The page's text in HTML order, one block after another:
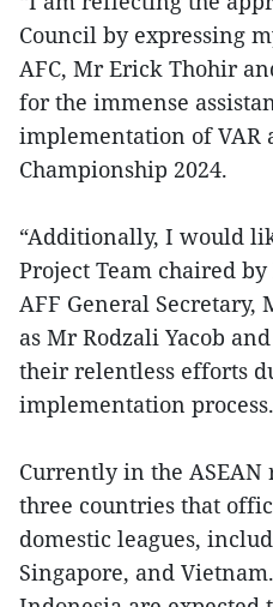
Council by expressing
AFC, Mr Erick Thohir
for the immense
implementation of VAR
Championship 2024.
“Additionally, I would
Project Team chaired
AFF General
as Mr Rodzali Yacob
their relentless efforts
implementation
Currently in the
three countries that
domestic leagues,
Singapore, and